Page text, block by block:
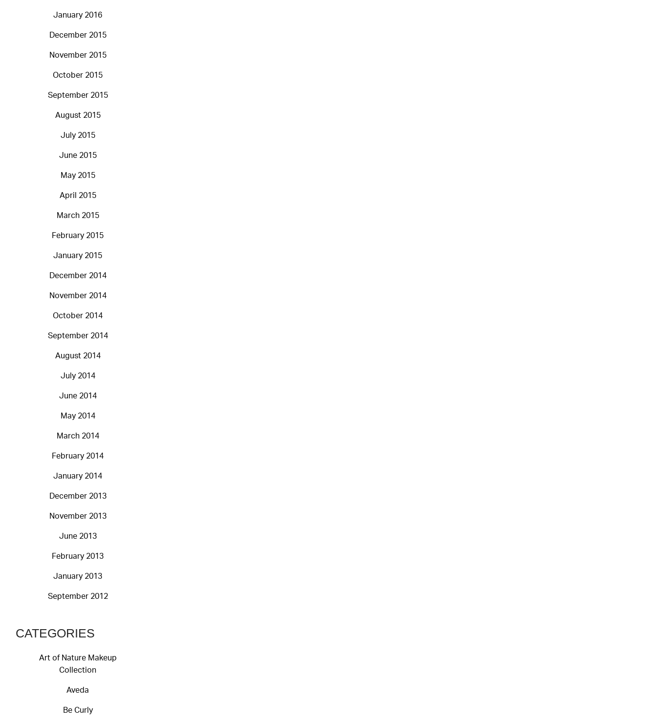
January 2016
December 2015
November 2015
October 2015
September 2015
August 2015
July 2015
June 2015
May 2015
April 2015
March 2015
February 2015
January 2015
December 2014
November 2014
October 2014
September 2014
August 2014
July 2014
June 2014
May 2014
March 2014
February 2014
January 2014
December 2013
November 2013
June 2013
February 2013
January 2013
September 2012
CATEGORIES
Art of Nature Makeup
Collection
Aveda
Be Curly